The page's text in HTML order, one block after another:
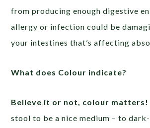
from producing enough digestive
allergy or infection could be
your intestines that’s affecting
What does Colour indicate?
Believe it or not, colour matters!
stool to be a nice medium – to